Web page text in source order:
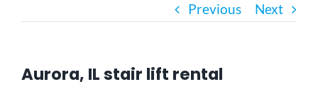
Ceiling Lifts
Previous Next
Aurora, IL stair lift rental